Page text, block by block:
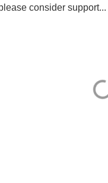
consider support...